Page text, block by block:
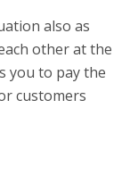
also as
other at the
you to pay the
customers